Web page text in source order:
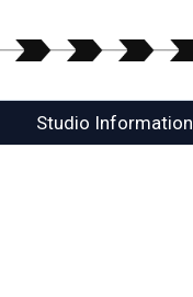
Studio Information